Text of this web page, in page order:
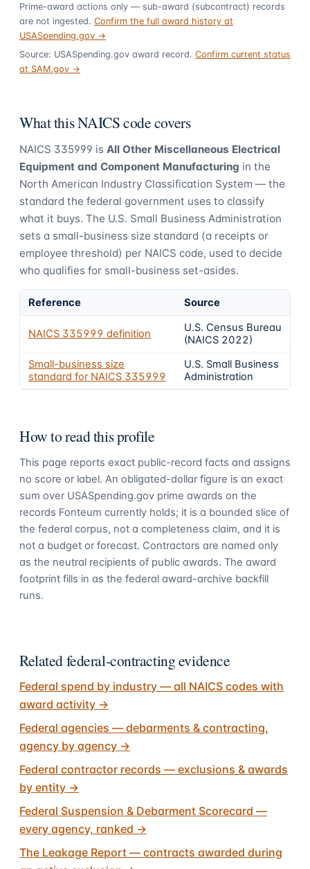
Prime-award actions only — sub-award (subcontract) records
are not ingested. Confirm the full award history at
USASpending.gov →
Source: USASpending.gov award record. Confirm current status
at SAM.gov →
What this NAICS code covers
NAICS 335999 is All Other Miscellaneous Electrical
Equipment and Component Manufacturing in the
North American Industry Classification System — the
standard the federal government uses to classify
what it buys. The U.S. Small Business Administration
sets a small-business size standard (a receipts or
employee threshold) per NAICS code, used to decide
who qualifies for small-business set-asides.
Reference Source
NAICS 335999 definition
U.S. Census Bureau
(NAICS 2022)
Small-business size
standard for NAICS 335999
U.S. Small Business
Administration
How to read this profile
This page reports exact public-record facts and assigns
no score or label. An obligated-dollar figure is an exact
sum over USASpending.gov prime awards on the
records Fonteum currently holds; it is a bounded slice of
the federal corpus, not a completeness claim, and it is
not a budget or forecast. Contractors are named only
as the neutral recipients of public awards. The award
footprint fills in as the federal award-archive backfill
runs.
Related federal-contracting evidence
Federal spend by industry — all NAICS codes with
award activity →
Federal agencies — debarments & contracting,
agency by agency →
Federal contractor records — exclusions & awards
by entity →
Federal Suspension & Debarment Scorecard —
every agency, ranked →
The Leakage Report — contracts awarded during